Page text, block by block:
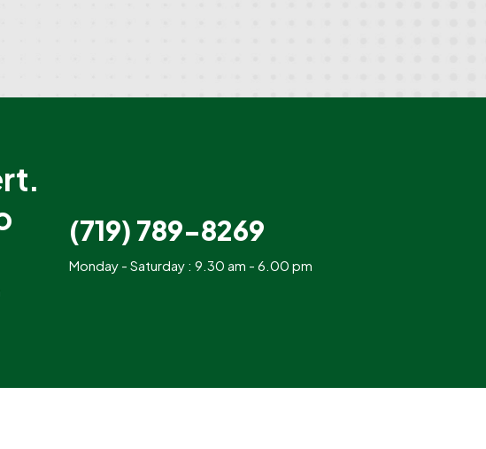
(719) 789-8269
Monday - Saturday : 9.30 am - 6.00 pm